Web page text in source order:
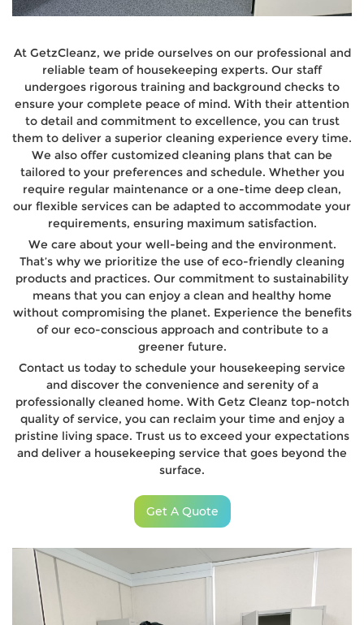
At GetzCleanz, we pride ourselves on our professional and
reliable team of housekeeping experts. Our staff
undergoes rigorous training and background checks to
ensure your complete peace of mind. With their attention
to detail and commitment to excellence, you can trust
them to deliver a superior cleaning experience every time.
We also offer customized cleaning plans that can be
tailored to your preferences and schedule. Whether you
require regular maintenance or a one-time deep clean,
our flexible services can be adapted to accommodate your
requirements, ensuring maximum satisfaction.
We care about your well-being and the environment.
That’s why we prioritize the use of eco-friendly cleaning
products and practices. Our commitment to sustainability
means that you can enjoy a clean and healthy home
without compromising the planet. Experience the benefits
of our eco-conscious approach and contribute to a
greener future.
Contact us today to schedule your housekeeping service
and discover the convenience and serenity of a
professionally cleaned home. With Getz Cleanz top-notch
quality of service, you can reclaim your time and enjoy a
pristine living space. Trust us to exceed your expectations
and deliver a housekeeping service that goes beyond the
surface.
Get A Quote